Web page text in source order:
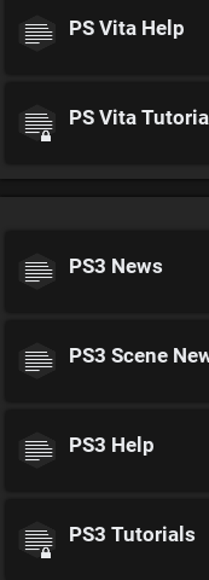
PS Vita Help
PS Vita
PS3 News
PS3 Scene
PS3 Help
PS3 Tutorials